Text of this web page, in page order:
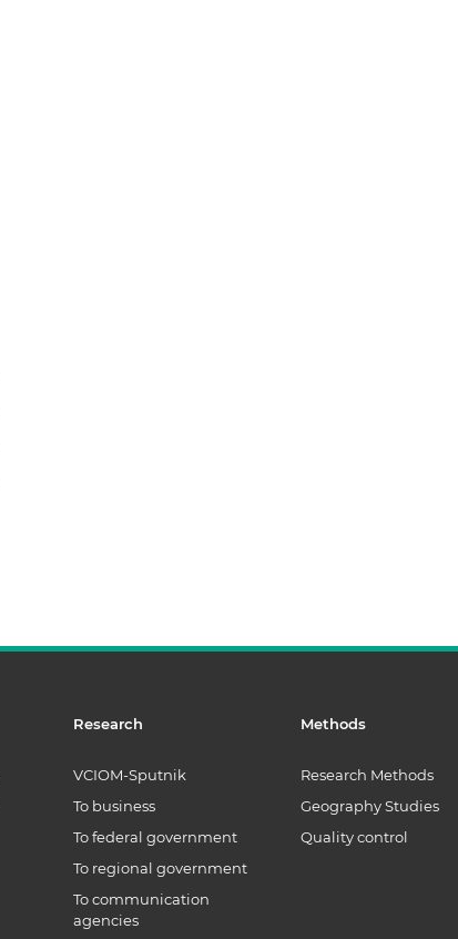
Research
VCIOM-Sputnik
To business
To federal government
To regional government
To communication
agencies
Methods
Research Methods
Geography Studies
Quality control